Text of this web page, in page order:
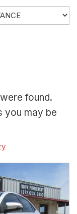
found.
you may be